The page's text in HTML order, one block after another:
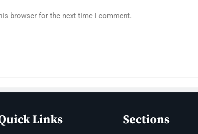
browser for the next time I comment.
Links Sections